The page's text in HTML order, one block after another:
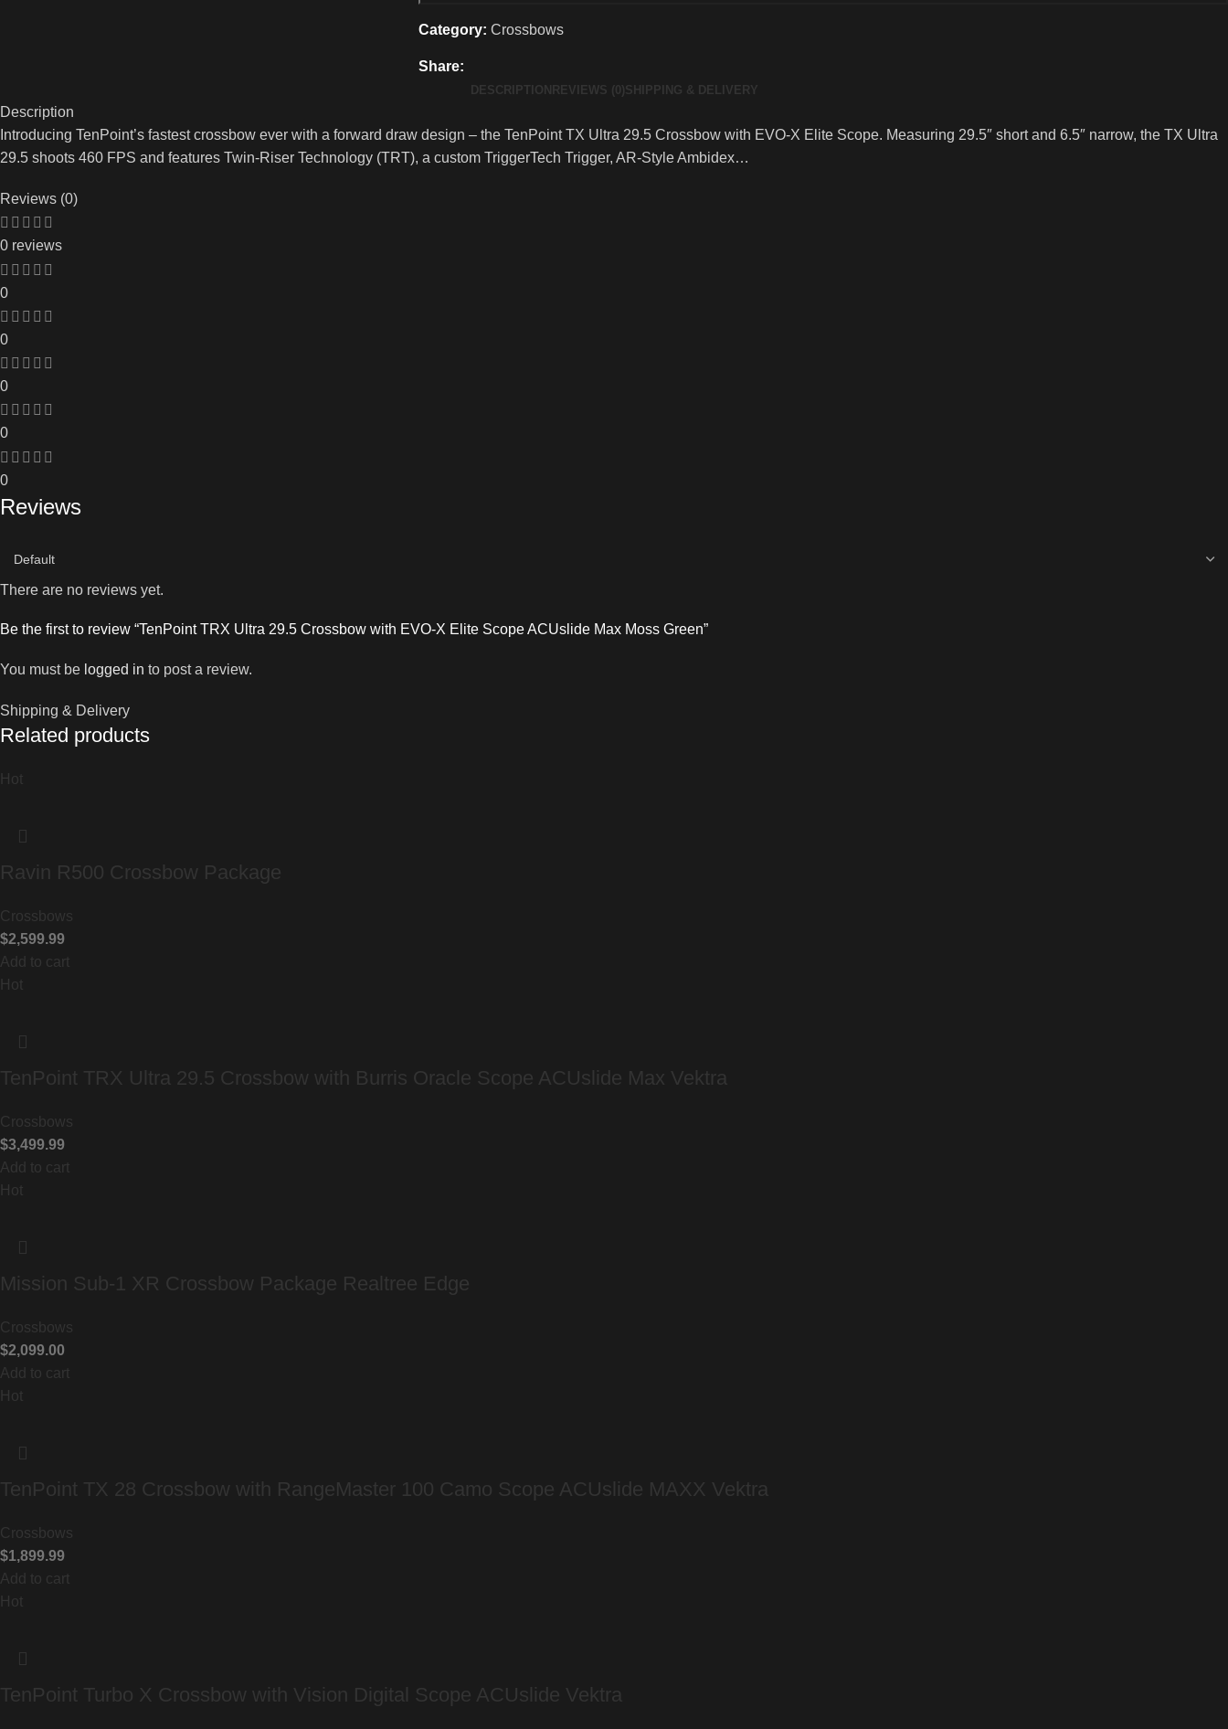
Category: Crossbows
Share:
DESCRIPTION REVIEWS (0) SHIPPING & DELIVERY
Description
Introducing TenPoint’s fastest crossbow ever with a forward draw design – the TenPoint TX Ultra 29.5 Crossbow with EVO-X Elite Scope. Measuring 29.5″ short and 6.5″ narrow, the TX Ultra
29.5 shoots 460 FPS and features Twin-Riser Technology (TRT), a custom TriggerTech Trigger, AR-Style Ambidex…
Reviews (0)
0 reviews
0
0
0
0
0
Reviews
There are no reviews yet.
Be the first to review “TenPoint TRX Ultra 29.5 Crossbow with EVO-X Elite Scope ACUslide Max Moss Green”
You must be logged in to post a review.
Shipping & Delivery
Related products
Hot
Ravin R500 Crossbow Package
Crossbows
$2,599.99
Add to cart
Hot
TenPoint TRX Ultra 29.5 Crossbow with Burris Oracle Scope ACUslide Max Vektra
Crossbows
$3,499.99
Add to cart
Hot
Mission Sub-1 XR Crossbow Package Realtree Edge
Crossbows
$2,099.00
Add to cart
Hot
TenPoint TX 28 Crossbow with RangeMaster 100 Camo Scope ACUslide MAXX Vektra
Crossbows
$1,899.99
Add to cart
Hot
TenPoint Turbo X Crossbow with Vision Digital Scope ACUslide Vektra